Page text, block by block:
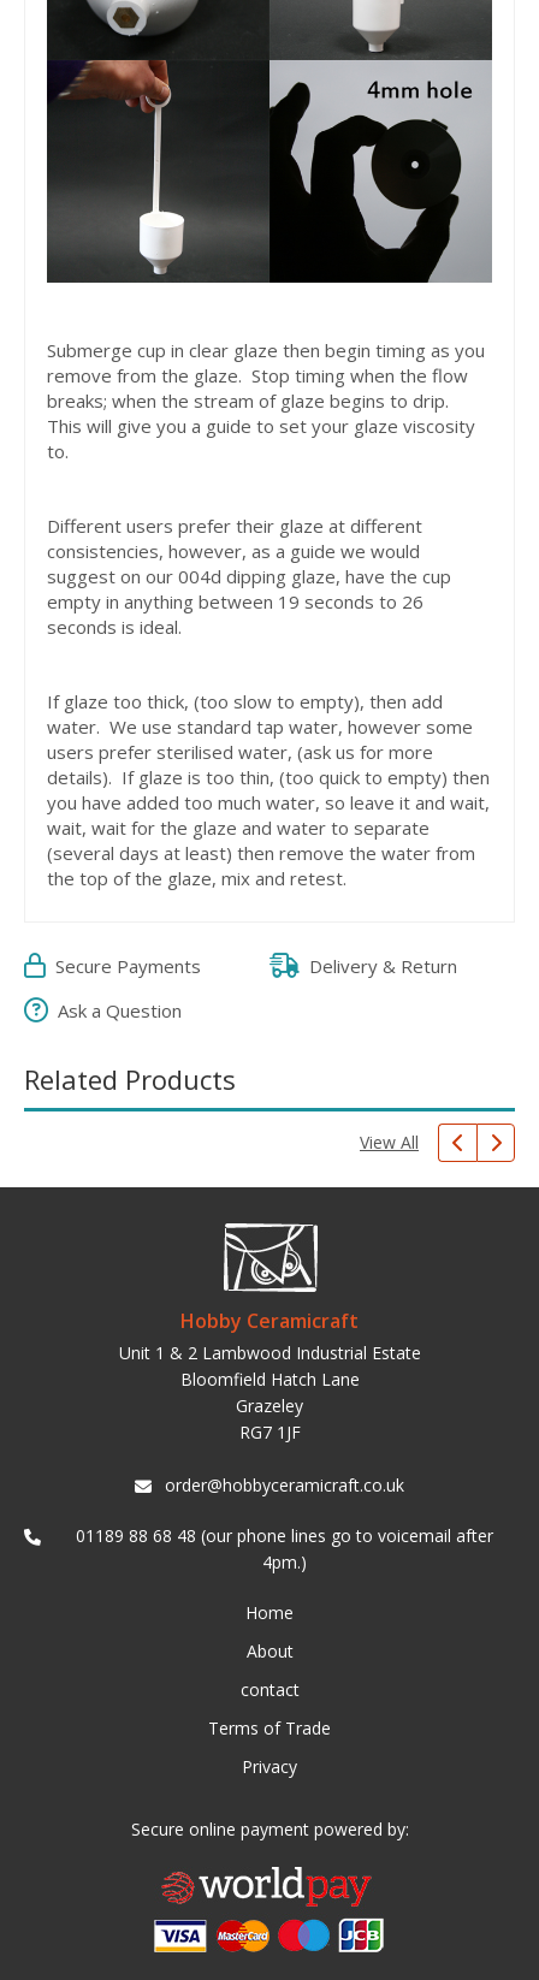
Submerge cup in clear glaze then begin timing as you
remove from the glaze. Stop timing when the flow
breaks; when the stream of glaze begins to drip.
This will give you a guide to set your glaze viscosity
to.
Different users prefer their glaze at different
consistencies, however, as a guide we would
suggest on our 004d dipping glaze, have the cup
empty in anything between 19 seconds to 26
seconds is ideal.
If glaze too thick, (too slow to empty), then add
water. We use standard tap water, however some
users prefer sterilised water, (ask us for more
details). If glaze is too thin, (too quick to empty) then
you have added too much water, so leave it and wait,
wait, wait for the glaze and water to separate
(several days at least) then remove the water from
the top of the glaze, mix and retest.
Secure Payments
Delivery & Return
Ask a Question
Related Products
View All
Hobby Ceramicraft
Unit 1 & 2 Lambwood Industrial Estate
Bloomfield Hatch Lane
Grazeley
RG7 1JF
order@hobbyceramicraft.co.uk
01189 88 68 48 (our phone lines go to voicemail after
4pm.)
Home
About
contact
Terms of Trade
Privacy
Secure online payment powered by: